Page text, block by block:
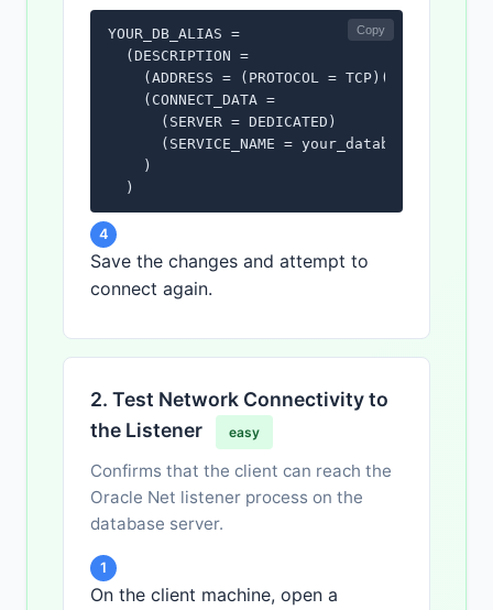
YOUR_DB_ALIAS =
  (DESCRIPTION =
(ADDRESS = (PROTOCOL = TCP)(HOST =
    (CONNECT_DATA =
      (SERVER = DEDICATED)
(SERVICE_NAME =
    )
  )
Copy
4
Save the changes and attempt to
connect again.
2. Test Network Connectivity to
the Listener
easy
Confirms that the client can reach the
Oracle Net listener process on the
database server.
1
On the client machine, open a